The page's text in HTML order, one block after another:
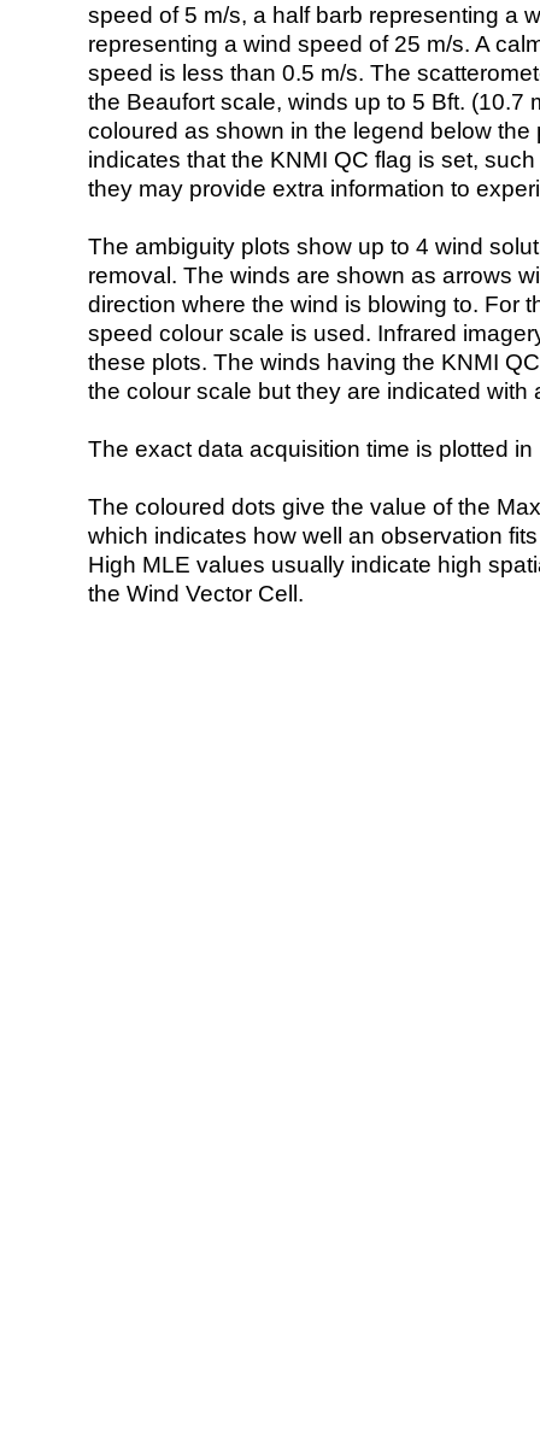
speed of 5 m/s, a half barb representing a
representing a wind speed of 25 m/s. A
speed is less than 0.5 m/s. The
the Beaufort scale, winds up to 5 Bft. (10.7
coloured as shown in the legend below the
indicates that the KNMI QC flag is set,
they may provide extra information to
The ambiguity plots show up to 4 wind
removal. The winds are shown as arrows
direction where the wind is blowing to. For
speed colour scale is used. Infrared
these plots. The winds having the KNMI
the colour scale but they are indicated with
The exact data acquisition time is plotted
The coloured dots give the value of the
which indicates how well an observation
High MLE values usually indicate high
the Wind Vector Cell.